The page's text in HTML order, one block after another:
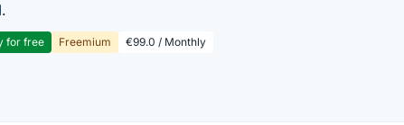
for free Freemium €99.0 / Monthly